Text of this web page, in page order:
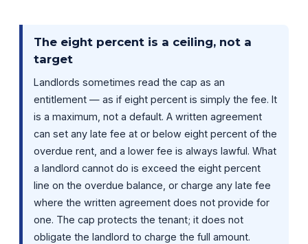
The eight percent is a ceiling, not a
target
Landlords sometimes read the cap as an
entitlement — as if eight percent is simply the fee. It
is a maximum, not a default. A written agreement
can set any late fee at or below eight percent of the
overdue rent, and a lower fee is always lawful. What
a landlord cannot do is exceed the eight percent
line on the overdue balance, or charge any late fee
where the written agreement does not provide for
one. The cap protects the tenant; it does not
obligate the landlord to charge the full amount.